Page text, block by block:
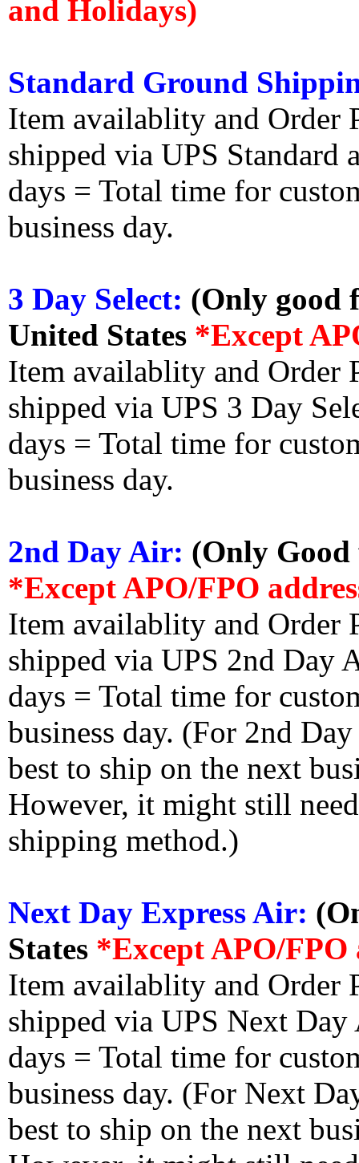
and Holidays)
Standard Ground
Item availablity and Order
shipped via UPS Standard
days = Total time for
business day.
3 Day Select: (Only good
United States *Except
Item availablity and Order
shipped via UPS 3 Day
days = Total time for
business day.
2nd Day Air: (Only
*Except APO/FPO
Item availablity and Order
shipped via UPS 2nd Day
days = Total time for
business day. (For 2nd
best to ship on the next
However, it might still
shipping method.)
Next Day Express Air:
States *Except APO/FPO
Item availablity and Order
shipped via UPS Next
days = Total time for
business day. (For Next
best to ship on the next